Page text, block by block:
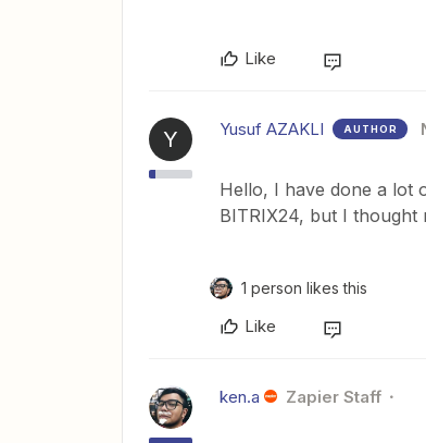
Like
Y Yusuf AZAKLI AUTHOR
Hello, I have done a lot
BITRIX24, but I
1 person likes this
Like
ken.a Zapier Staff